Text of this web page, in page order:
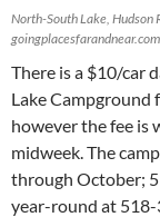
North-South Lake,
goingplacesfarandnear.com
There is a $10/car
Lake Campground
however the fee is
midweek. The
through October;
year-round at